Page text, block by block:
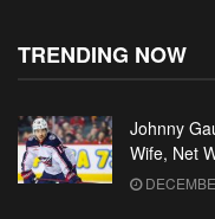
TRENDING NOW
Johnny
Wife, Net